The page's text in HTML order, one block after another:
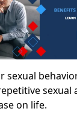
sexual
sexual
on life.